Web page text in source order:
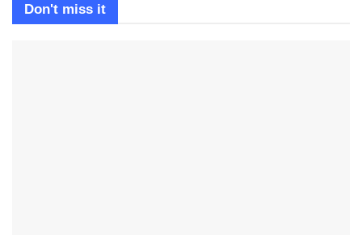
Don't miss it